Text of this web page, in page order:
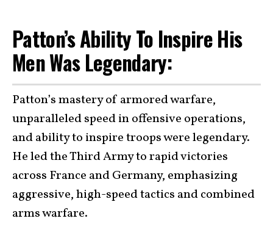
Patton’s Ability To Inspire His
Men Was Legendary:
Patton’s mastery of armored warfare,
unparalleled speed in offensive operations,
and ability to inspire troops were legendary.
He led the Third Army to rapid victories
across France and Germany, emphasizing
aggressive, high-speed tactics and combined
arms warfare.